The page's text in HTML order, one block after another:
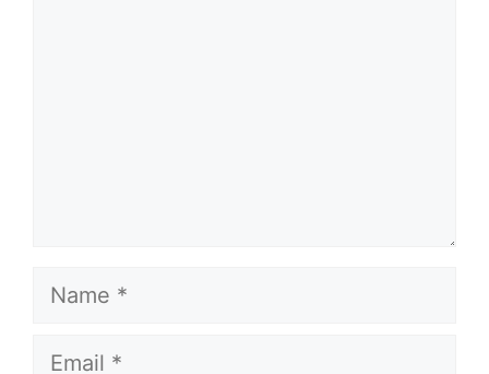
Name
Email